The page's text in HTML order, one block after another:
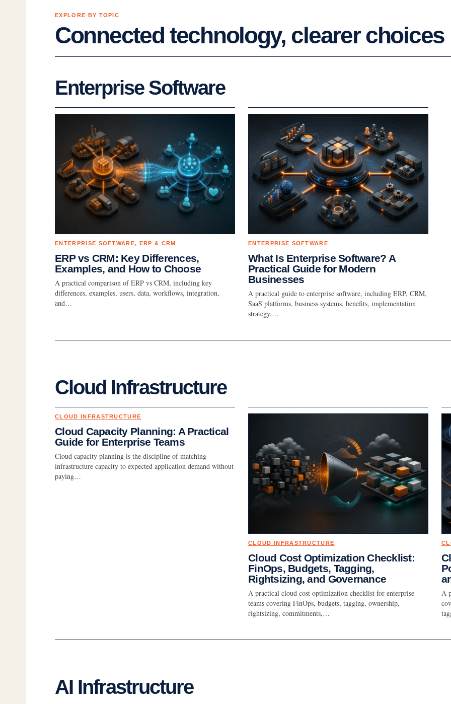
EXPLORE BY TOPIC
Connected technology, clearer choices
Enterprise Software
ENTERPRISE SOFTWARE, ERP & CRM
ERP vs CRM: Key Differences,
Examples, and How to Choose
A practical comparison of ERP vs CRM, including key
differences, examples, users, data, workflows, integration,
and…
ENTERPRISE SOFTWARE
What Is Enterprise Software? A
Practical Guide for Modern
Businesses
A practical guide to enterprise software, including ERP, CRM,
SaaS platforms, business systems, benefits, implementation
strategy,…
Cloud Infrastructure
CLOUD INFRASTRUCTURE
Cloud Capacity Planning: A Practical
Guide for Enterprise Teams
Cloud capacity planning is the discipline of matching
infrastructure capacity to expected application demand without
paying…
CLOUD INFRASTRUCTURE
Cloud Cost Optimization Checklist:
FinOps, Budgets, Tagging,
Rightsizing, and Governance
A practical cloud cost optimization checklist for enterprise
teams covering FinOps, budgets, tagging, ownership,
rightsizing, commitments,…
A
AI Infrastructure